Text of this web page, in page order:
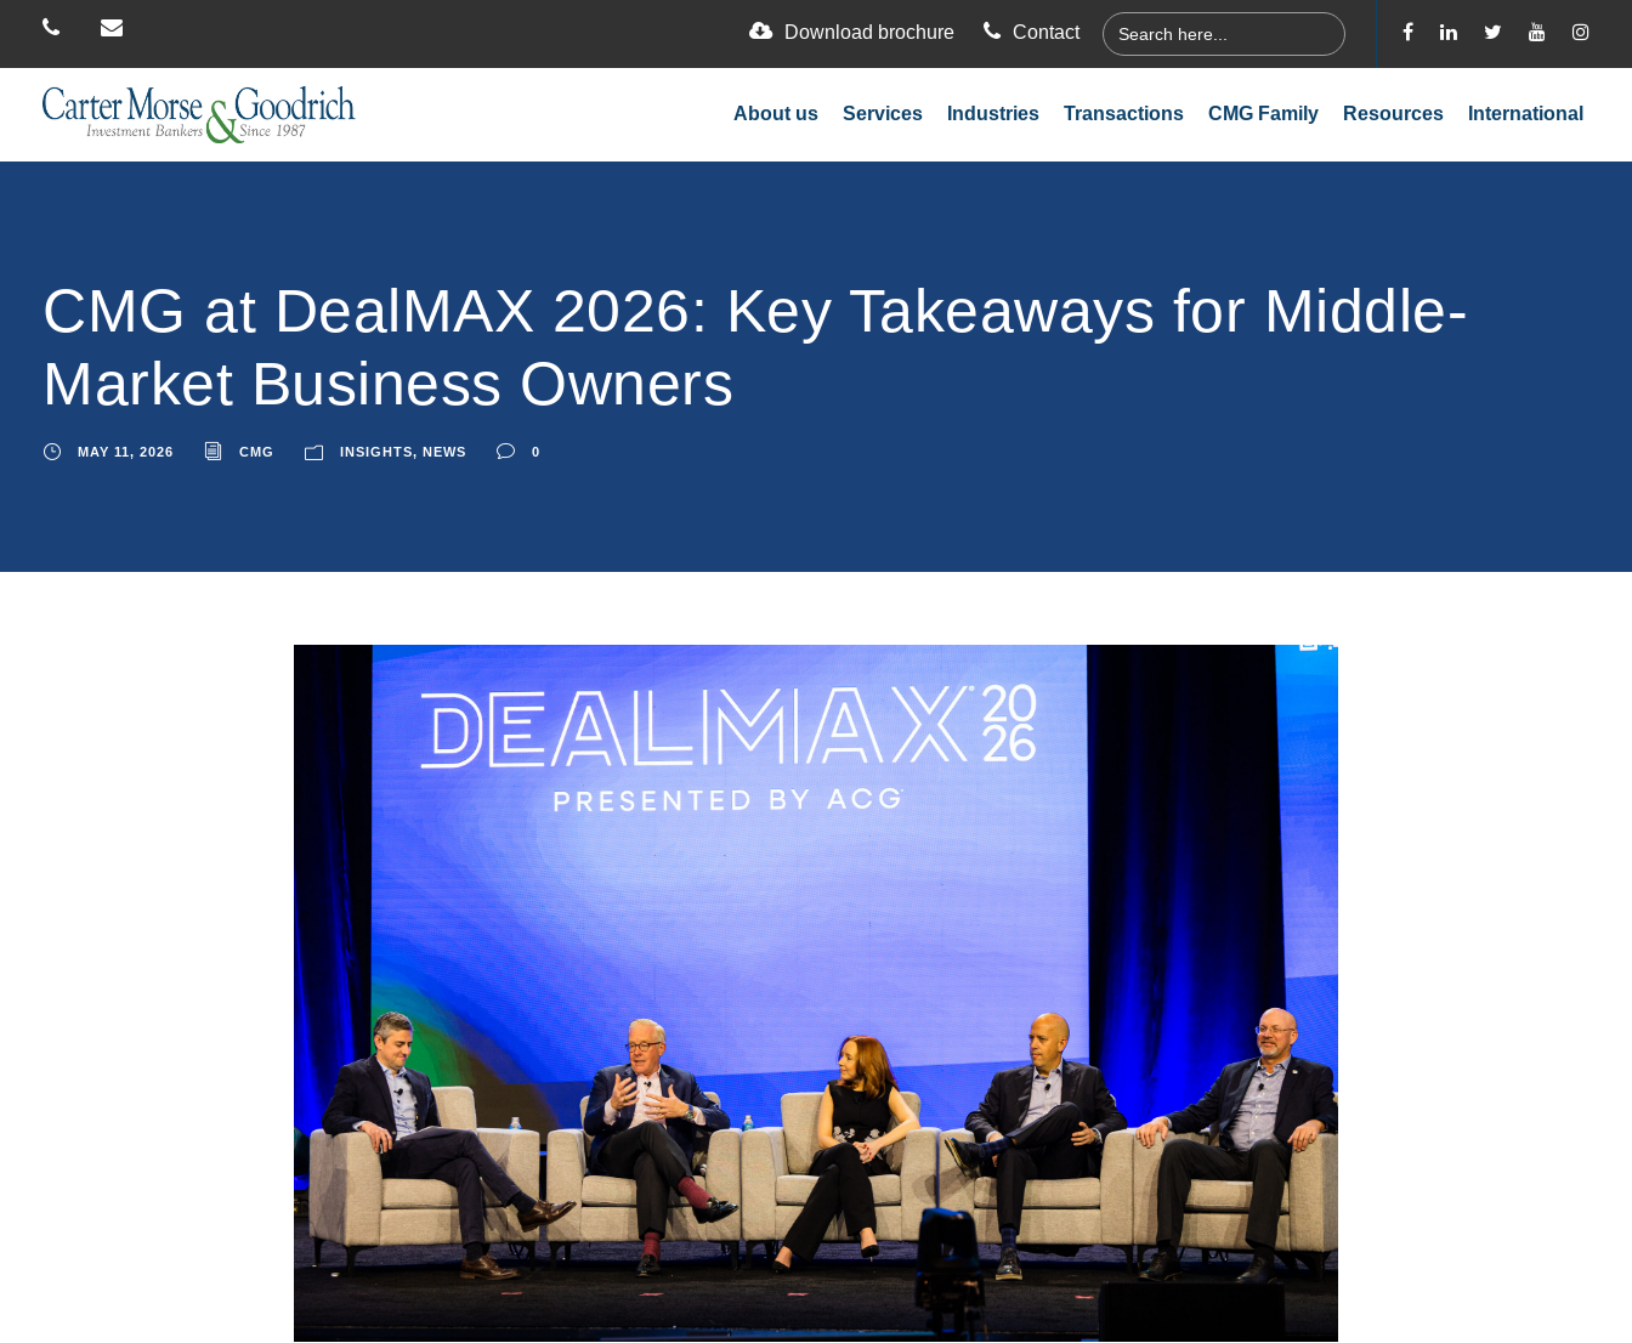
Download brochure Contact
Search
for:
About us Services Industries Transactions CMG Family Resources International
CMG at DealMAX 2026: Key Takeaways for Middle-
Market Business Owners
MAY 11, 2026 CMG INSIGHTS, NEWS 0